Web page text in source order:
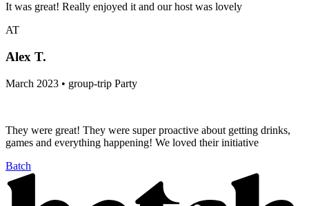
It was great! Really enjoyed it and our host was lovely
AT
Alex T.
March 2023 • group-trip Party
They were great! They were super proactive about getting drinks,
games and everything happening! We loved their initiative
Batch